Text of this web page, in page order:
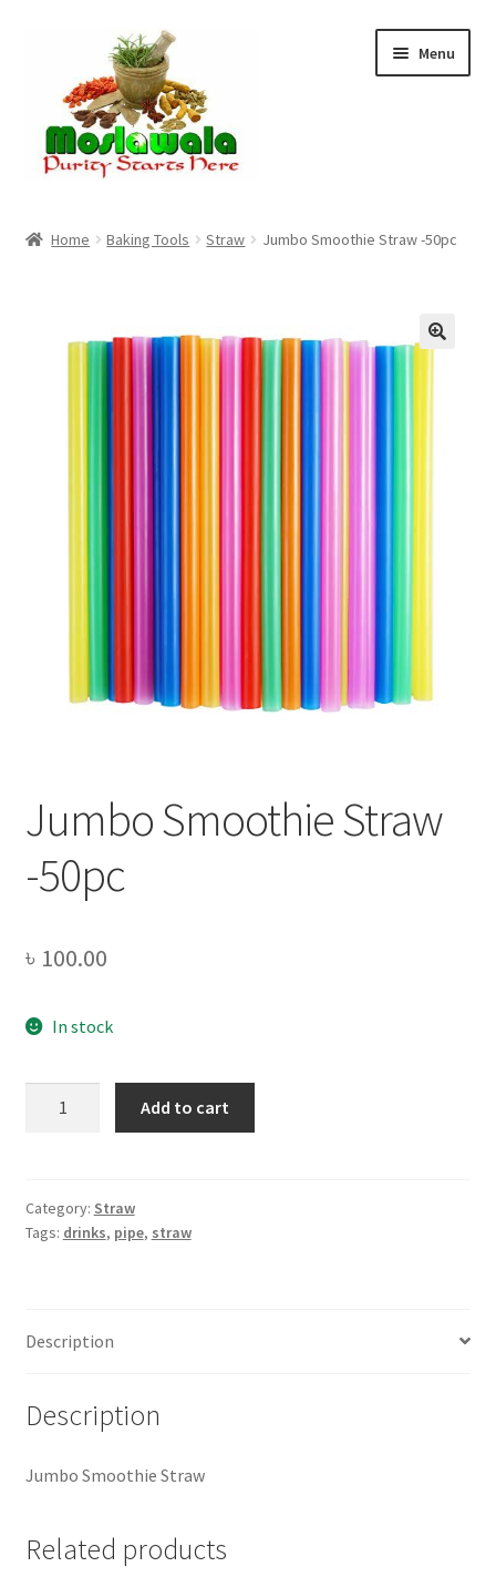
navigation
content
Menu
Home Baking Tools Straw Jumbo Smoothie Straw -50pc
Jumbo Smoothie Straw
-50pc
৳ 100.00
In stock
quantity
Add to cart
Category: Straw
Tags: drinks, pipe, straw
Description
Description
Jumbo Smoothie Straw
Related products